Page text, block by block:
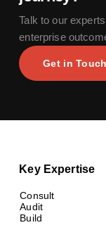
Talk to our
enterprise
Get in Touch
Key Expertise
Consult
Audit
Build